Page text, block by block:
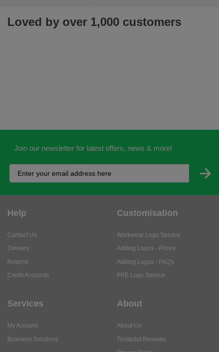
Loved by over 1,000 customers
Join our newsletter for latest offers, news & more!
Help
Contact Us
Delivery
Returns
Credit Accounts
Customisation
Workwear Logo Service
Adding Logos - Prices
Adding Logos - FAQ's
PPE Logo Service
Services
My Account
Business Solutions
About
About Us
Trustpilot Reviews